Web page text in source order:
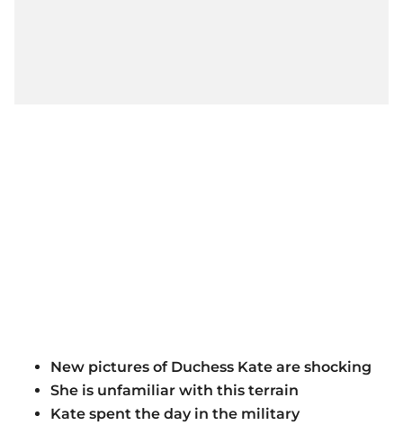
New pictures of Duchess Kate are shocking
She is unfamiliar with this terrain
Kate spent the day in the military